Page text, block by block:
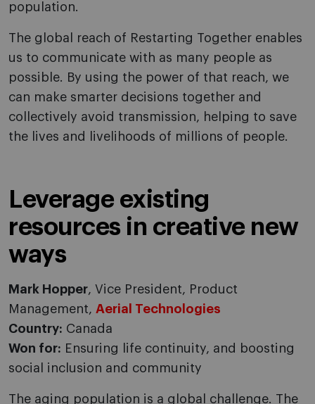
population.
The global reach of Restarting Together enables
us to communicate with as many people as
possible. By using the power of that reach, we
can make smarter decisions together and
collectively avoid transmission, helping to save
the lives and livelihoods of millions of people.
Leverage existing
resources in creative new
ways
Mark Hopper, Vice President, Product
Management, Aerial Technologies
Country: Canada
Won for: Ensuring life continuity, and boosting
social inclusion and community
The aging population is a global challenge. The